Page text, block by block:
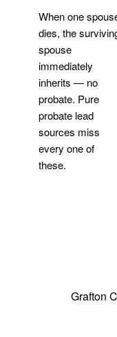
When one
dies, the
spouse
immediately
inherits — no
probate. Pure
probate lead
sources miss
every one of
these.
Grafton